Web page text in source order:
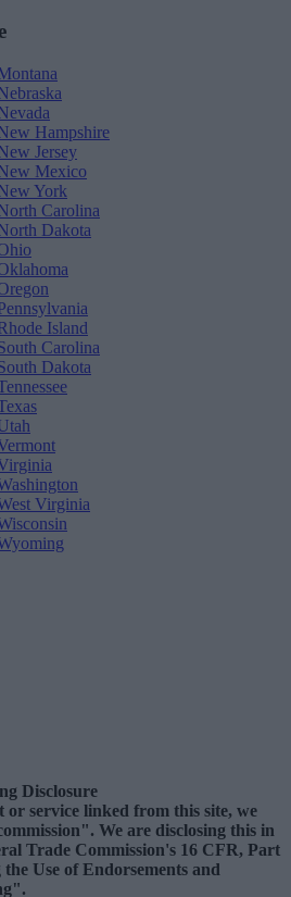
Hampshire
Jersey
Mexico
York
Carolina
Dakota
Island
Carolina
Dakota
Virginia
Disclosure
service linked from this site, we
We are disclosing this in
Trade Commission's 16 CFR, Part
Use of Endorsements and